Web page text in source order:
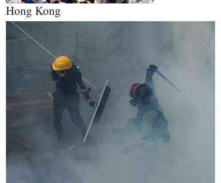
Hong Kong